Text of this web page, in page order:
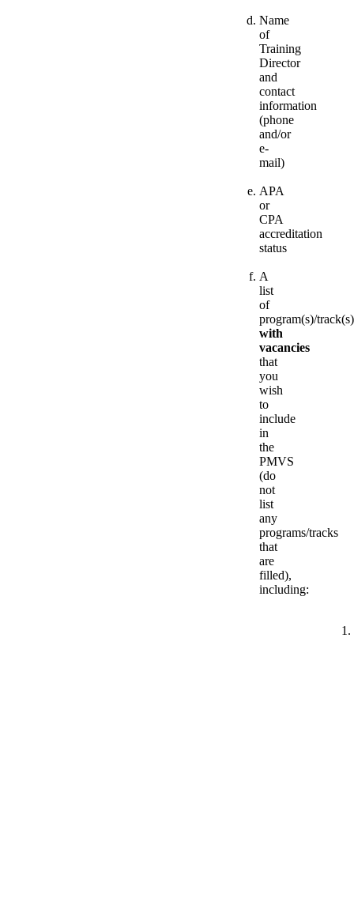
Name
of
Training
Director
and
contact
information
(phone
and/or
e-
mail)
APA
or
CPA
accreditation
status
A
list
of
program(s)/track(s)
with
vacancies
that
you
wish
to
include
in
the
PMVS
(do
not
list
any
programs/tracks
that
are
filled),
including: